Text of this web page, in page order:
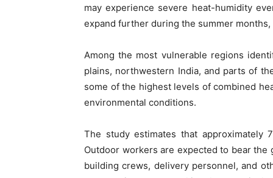
may experience severe heat-humidity
expand further during the summer
Among the most vulnerable regions
plains, northwestern India, and parts of
some of the highest levels of combined
environmental conditions.
The study estimates that
Outdoor workers are expected to bear
building crews, delivery personnel, and